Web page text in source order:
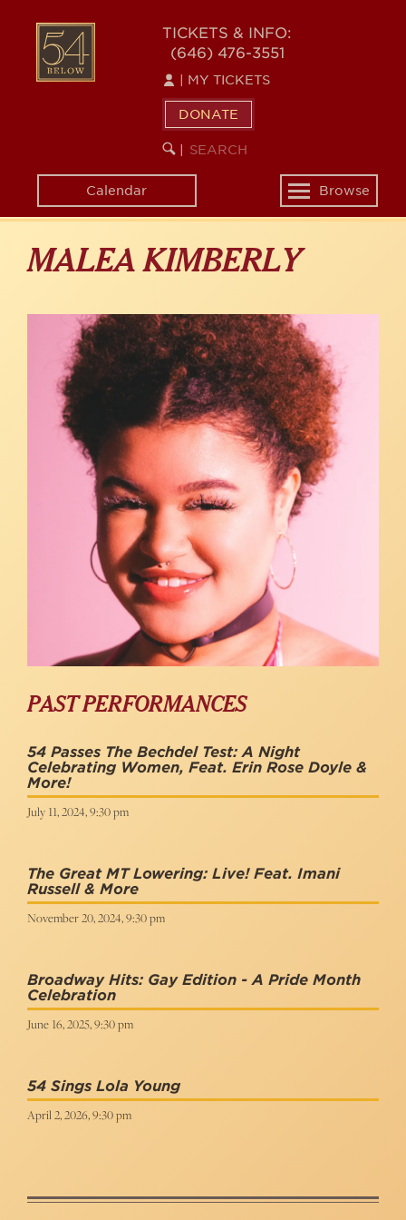
content
54
BELOW
TICKETS & INFO:
(646) 476-3551
MY TICKETS
DONATE
SEARCH
KEYWORD
Calendar
Toggle
navigation
Browse
MALEA KIMBERLY
PAST PERFORMANCES
54 Passes The Bechdel Test: A Night
Celebrating Women, Feat. Erin Rose Doyle &
More!
July 11, 2024, 9:30 pm
The Great MT Lowering: Live! Feat. Imani
Russell & More
November 20, 2024, 9:30 pm
Broadway Hits: Gay Edition - A Pride Month
Celebration
June 16, 2025, 9:30 pm
54 Sings Lola Young
April 2, 2026, 9:30 pm